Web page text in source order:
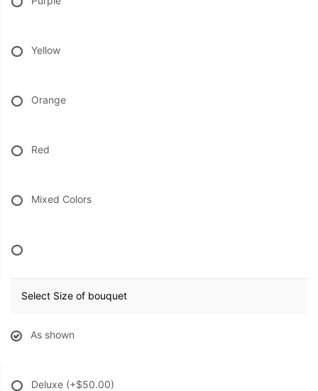
DELIVERY/RETURN POLICY
LEAVE A REVIEW
Yellow
Orange
Red
Mixed Colors
Select Size of bouquet
As shown
Deluxe (+$50.00)